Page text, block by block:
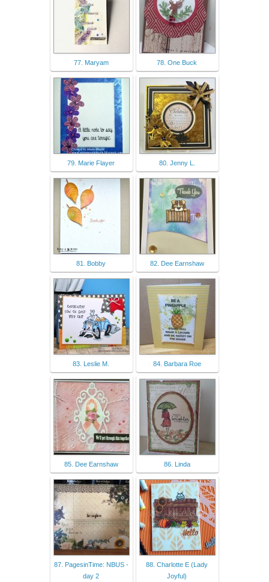
77. Maryam 78. One Buck
79. Marie Flayer 80. Jenny L.
81. Bobby 82. Dee Earnshaw
83. Leslie M. 84. Barbara Roe
85. Dee Earnshaw 86. Linda
87. PagesinTime: NBUS -
day 2
88. Charlotte E (Lady
Joyful)